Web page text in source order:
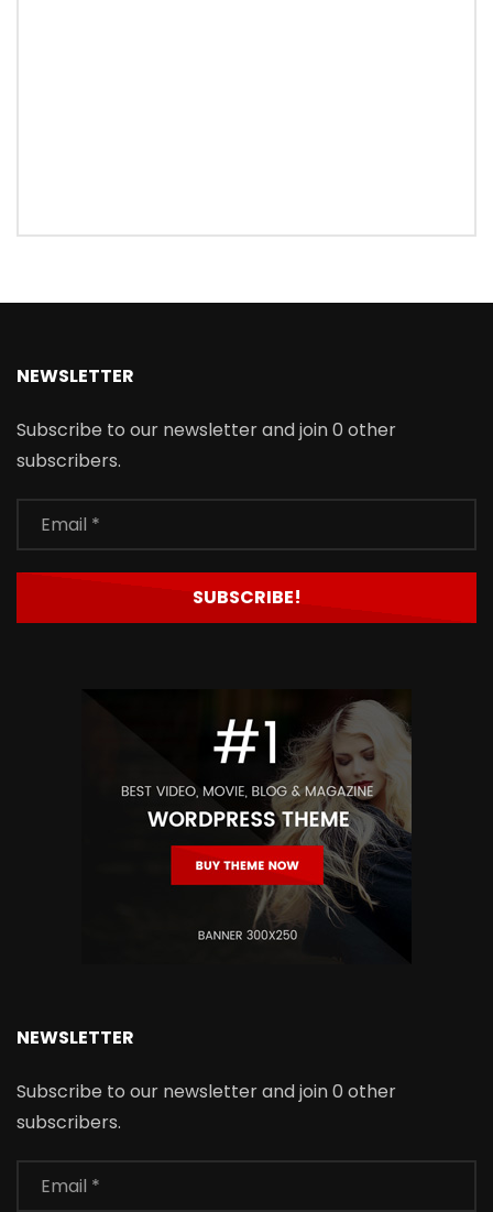
NEWSLETTER
Subscribe to our newsletter and join 0 other
subscribers.
NEWSLETTER
Subscribe to our newsletter and join 0 other
subscribers.